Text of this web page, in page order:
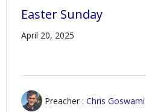
Easter Sunday
April 20, 2025
Preacher : Chris Goswami